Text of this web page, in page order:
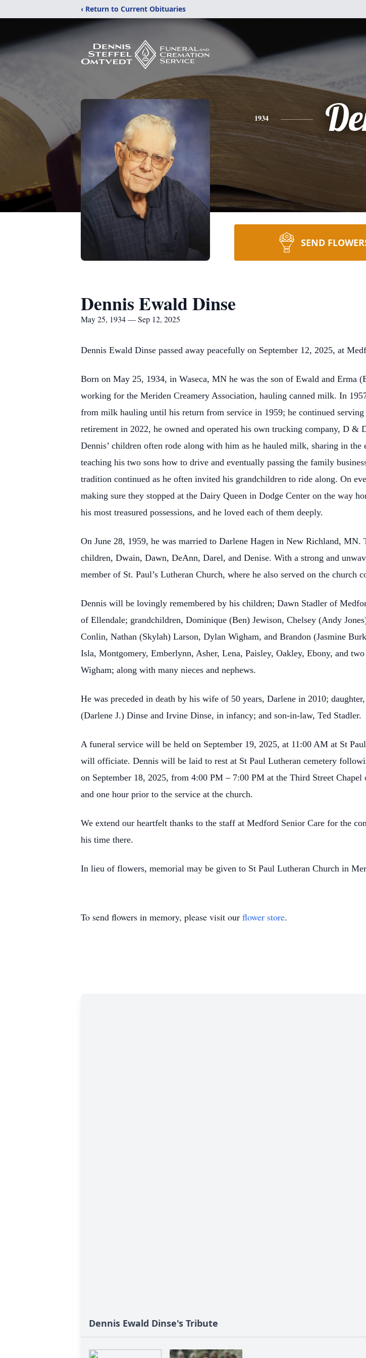
‹ Return to Current Obituaries
1934
SEND
Dennis Ewald Dinse
May 25, 1934 — Sep 12, 2025
Dennis Ewald Dinse passed away peacefully on September 12, 2025, at
Born on May 25, 1934, in Waseca, MN he was the son of Ewald and Erma
working for the Meriden Creamery Association, hauling canned milk. In
from milk hauling until his return from service in 1959; he continued
retirement in 2022, he owned and operated his own trucking company, D
Dennis’ children often rode along with him as he hauled milk, sharing in
teaching his two sons how to drive and eventually passing the family
tradition continued as he often invited his grandchildren to ride along. On
making sure they stopped at the Dairy Queen in Dodge Center on the way
his most treasured possessions, and he loved each of them deeply.
On June 28, 1959, he was married to Darlene Hagen in New Richland,
children, Dwain, Dawn, DeAnn, Darel, and Denise. With a strong and
member of St. Paul’s Lutheran Church, where he also served on the church
Dennis will be lovingly remembered by his children; Dawn Stadler of
of Ellendale; grandchildren, Dominique (Ben) Jewison, Chelsey (Andy
Conlin, Nathan (Skylah) Larson, Dylan Wigham, and Brandon (Jasmine
Isla, Montgomery, Emberlynn, Asher, Lena, Paisley, Oakley, Ebony, and
Wigham; along with many nieces and nephews.
He was preceded in death by his wife of 50 years, Darlene in 2010;
(Darlene J.) Dinse and Irvine Dinse, in infancy; and son-in-law, Ted Stadler.
A funeral service will be held on September 19, 2025, at 11:00 AM at St
will officiate. Dennis will be laid to rest at St Paul Lutheran cemetery
on September 18, 2025, from 4:00 PM – 7:00 PM at the Third Street
and one hour prior to the service at the church.
We extend our heartfelt thanks to the staff at Medford Senior Care for the
his time there.
In lieu of flowers, memorial may be given to St Paul Lutheran Church in
To send flowers in memory, please visit our flower store.
Dennis Ewald Dinse's Tribute